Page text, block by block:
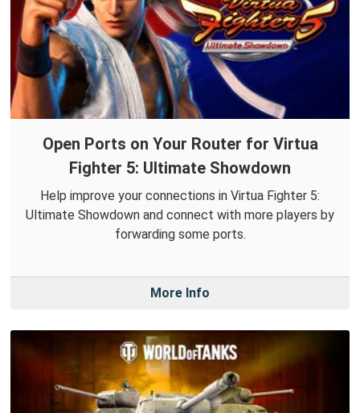
Open Ports on Your Router for Virtua
Fighter 5: Ultimate Showdown
Help improve your connections in Virtua Fighter 5:
Ultimate Showdown and connect with more players by
forwarding some ports.
More Info